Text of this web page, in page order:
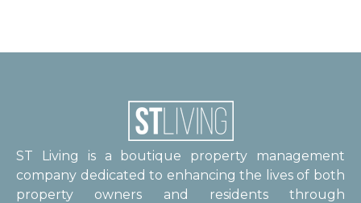
ST Living is a boutique property management
company dedicated to enhancing the lives of both
property owners and residents through